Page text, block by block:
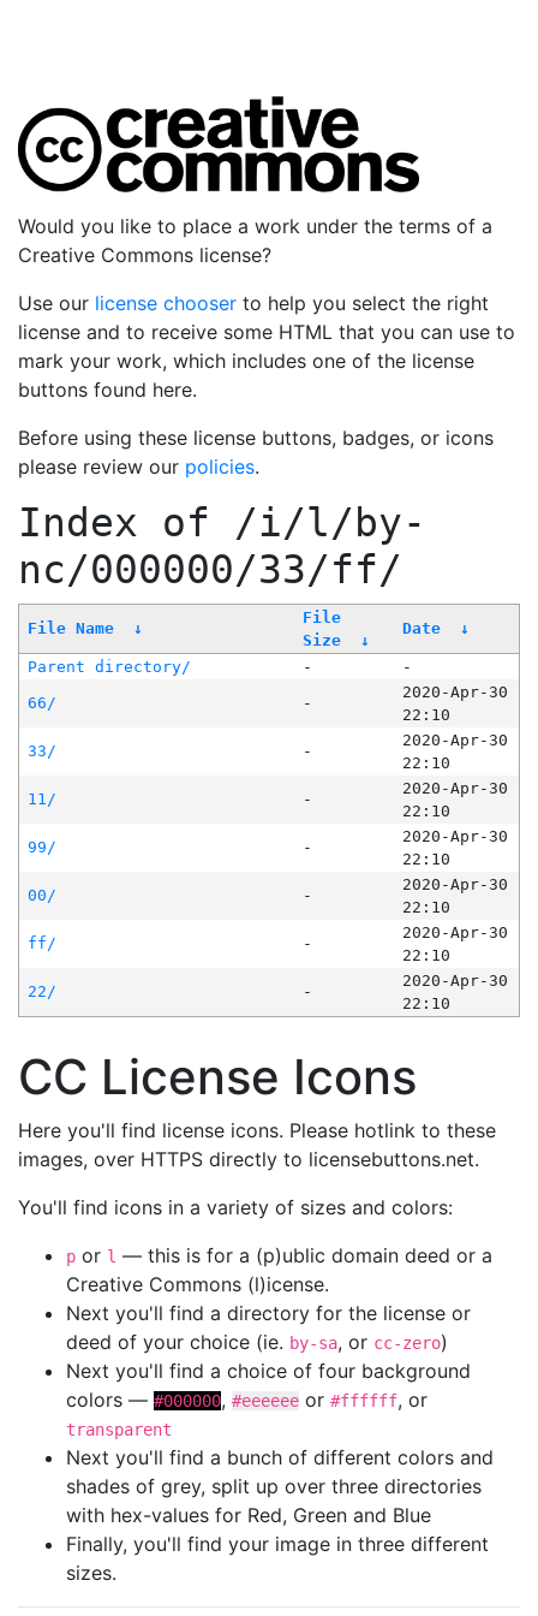
Would you like to place a work under the terms of a
Creative Commons license?
Use our license chooser to help you select the right
license and to receive some HTML that you can use to
mark your work, which includes one of the license
buttons found here.
Before using these license buttons, badges, or icons
please review our policies.
Index of /i/l/by-
nc/000000/33/ff/
File Name ↓
File
Size
↓
Date ↓
Parent directory/ -
-
66/
-
2020-Apr-30
22:10
33/
-
2020-Apr-30
22:10
11/
-
2020-Apr-30
22:10
99/
-
2020-Apr-30
22:10
00/
-
2020-Apr-30
22:10
ff/
-
2020-Apr-30
22:10
22/
-
2020-Apr-30
22:10
CC License Icons
Here you'll find license icons. Please hotlink to these
images, over HTTPS directly to licensebuttons.net.
You'll find icons in a variety of sizes and colors:
p or l — this is for a (p)ublic domain deed or a
Creative Commons (l)icense.
Next you'll find a directory for the license or
deed of your choice (ie. by-sa, or cc-zero)
Next you'll find a choice of four background
colors — #000000, #eeeeee or #ffffff, or
transparent
Next you'll find a bunch of different colors and
shades of grey, split up over three directories
with hex-values for Red, Green and Blue
Finally, you'll find your image in three different
sizes.